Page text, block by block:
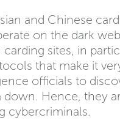
and Chinese
on the dark
carding sites, in
that make it
officials to
Hence, they
cybercriminals.